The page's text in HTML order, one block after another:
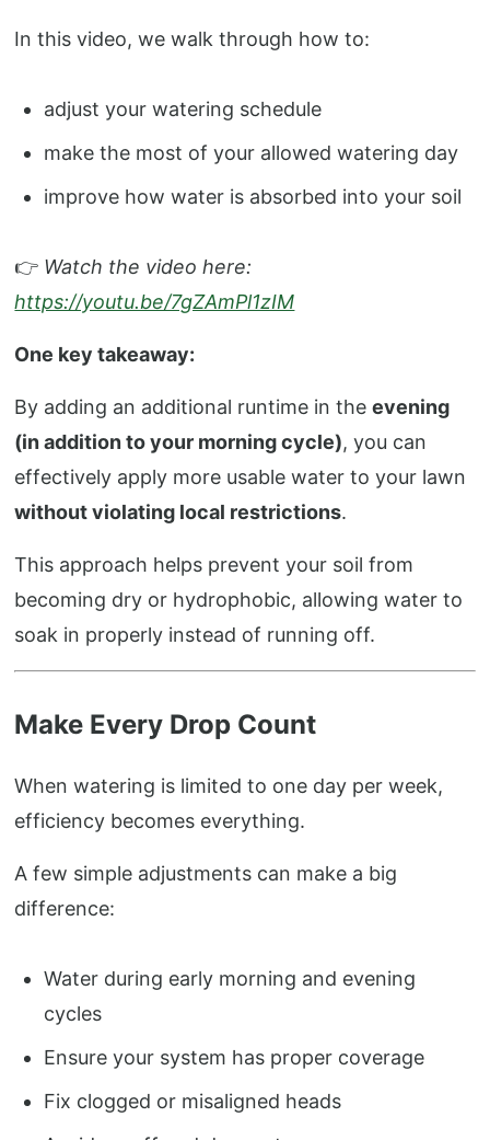
In this video, we walk through how to:
adjust your watering schedule
make the most of your allowed watering day
improve how water is absorbed into your soil
👉 Watch the video here:
https://youtu.be/7gZAmPl1zIM
One key takeaway:
By adding an additional runtime in theevening
(in addition to your morning cycle), you can
effectively apply more usable water to your lawn
without violating local restrictions.
This approach helps prevent your soil from
becoming dry or hydrophobic, allowing water to
soak in properly instead of running off.
Make Every Drop Count
When watering is limited to one day per week,
efficiency becomes everything.
A few simple adjustments can make a big
difference:
Water during early morning and evening
cycles
Ensure your system has proper coverage
Fix clogged or misaligned heads